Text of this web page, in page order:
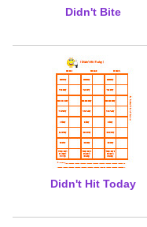
Didn't Bite
Didn't Hit Today